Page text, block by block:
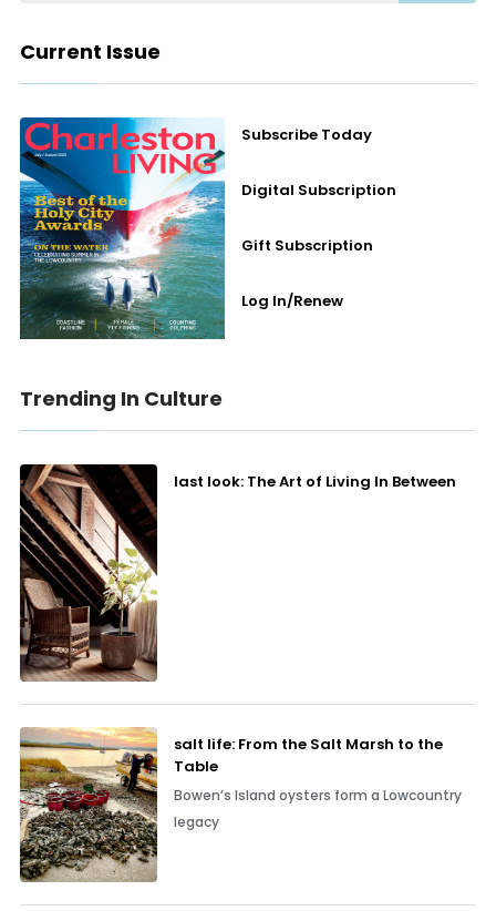
Current Issue
Subscribe Today
Digital Subscription
Gift Subscription
Log In/Renew
Trending In Culture
last look: The Art of Living In Between
salt life: From the Salt Marsh to the
Table
Bowen’s Island oysters form a Lowcountry
legacy